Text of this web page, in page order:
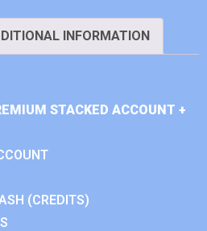
INFORMATION
STACKED ACCOUNT +
(CREDITS)